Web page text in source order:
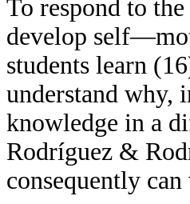
To respond to
develop
students learn
understand why,
knowledge in a
Rodríguez &
consequently